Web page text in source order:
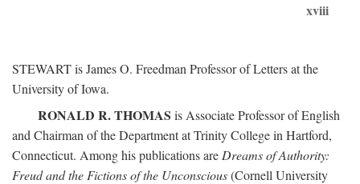
xviii
STEWART is James O. Freedman Professor of Letters at the
University of Iowa.
RONALD R. THOMAS is Associate Professor of English
and Chairman of the Department at Trinity College in Hartford,
Connecticut. Among his publications are Dreams of Authority:
Freud and the Fictions of the Unconscious(Cornell University